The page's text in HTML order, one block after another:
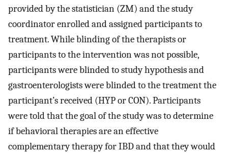
provided by the statistician (ZM) and the study
coordinator enrolled and assigned participants to
treatment. While blinding of the therapists or
participants to the intervention was not possible,
participants were blinded to study hypothesis and
gastroenterologists were blinded to the treatment the
participant’s received (HYP or CON). Participants
were told that the goal of the study was to determine
if behavioral therapies are an effective
complementary therapy for IBD and that they would